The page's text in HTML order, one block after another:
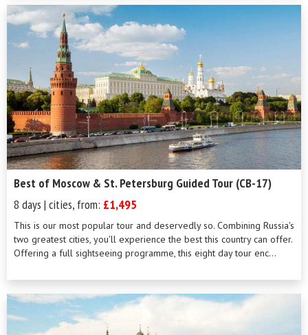
Best of Moscow & St. Petersburg Guided Tour (CB-17)
8 days | cities, from: £1,495
This is our most popular tour and deservedly so. Combining Russia's
two greatest cities, you'll experience the best this country can offer.
Offering a full sightseeing programme, this eight day tour enc...